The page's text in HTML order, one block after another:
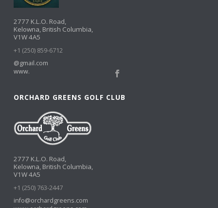
2777 K.L.O. Road,
Kelowna, British Columbia,
V1W 4A5
+1 (250) 859-6712
@gmail.com
www.
ORCHARD GREENS GOLF CLUB
2777 K.L.O. Road,
Kelowna, British Columbia,
V1W 4A5
+1 (250) 763-2447
info@orchardgreens.com